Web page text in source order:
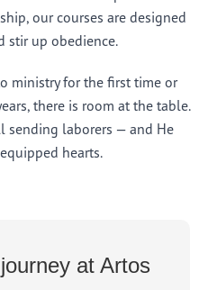
our courses are designed
stir up obedience.
ministry for the first time or
there is room at the table.
sending laborers — and He
hearts.
at Artos